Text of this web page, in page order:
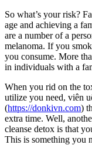
So what’s your risk?
age and achieving a
are a number of a
melanoma. If you
you consume. More
in individuals with a
When you rid on the
utilize you need, viên
(https://donkivn.com)
extra time. Well,
cleanse detox is that
This is something you